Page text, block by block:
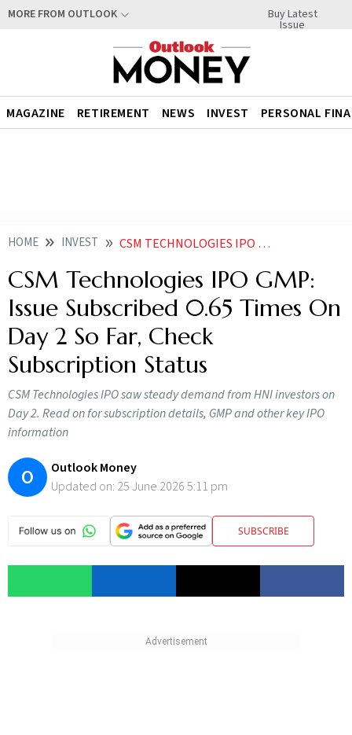
MORE FROM OUTLOOK Buy Latest
Issue
MAGAZINE RETIREMENT NEWS INVEST PERSONAL
HOME INVEST CSM TECHNOLOGIES IPO GMP ISSUE SUBSCRIBED 065 TIMES ON DAY 2 SO FAR CHECK SUBSCRIPTION STATUS
CSM Technologies IPO GMP:
Issue Subscribed 0.65 Times On
Day 2 So Far, Check
Subscription Status
CSM Technologies IPO saw steady demand from HNI investors on
Day 2. Read on for subscription details, GMP and other key IPO
information
O
Outlook Money
Updated on: 25 June 2026 5:11 pm
SUBSCRIBE